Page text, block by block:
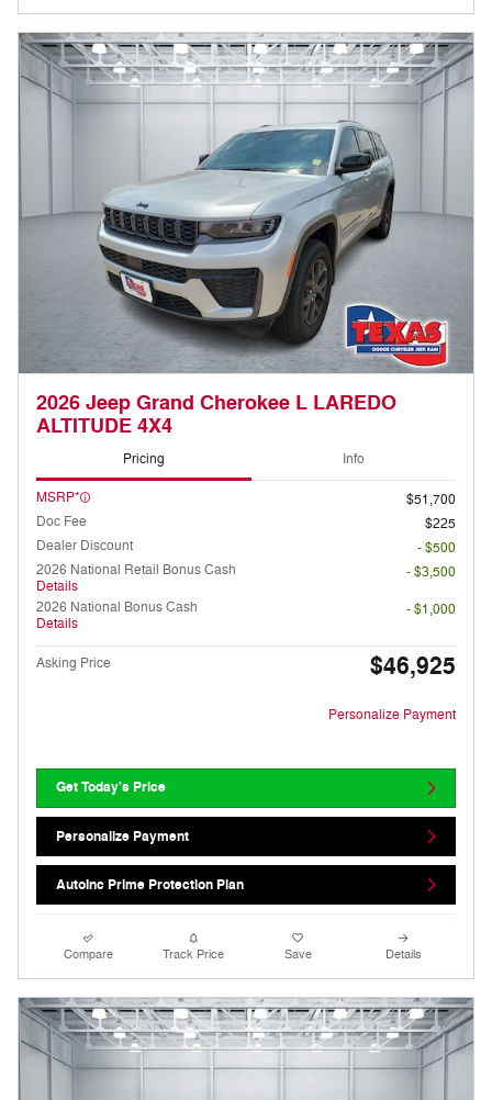
2026 Jeep Grand Cherokee L LAREDO
ALTITUDE 4X4
Pricing Info
MSRP*
$51,700
Doc Fee
$225
Dealer Discount
- $500
2026 National Retail Bonus Cash
Details
- $3,500
2026 National Bonus Cash
Details
- $1,000
Asking Price $46,925
Personalize Payment
Get Today's Price
Personalize Payment
AutoInc Prime Protection Plan
Compare Track Price Save Details